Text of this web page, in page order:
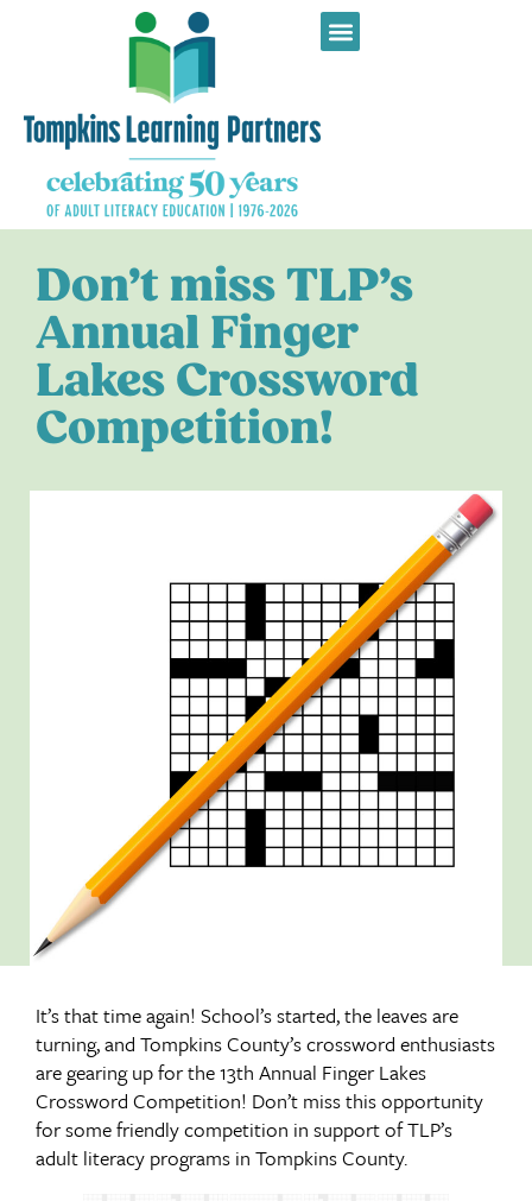
Don’t miss TLP’s
Annual Finger
Lakes Crossword
Competition!
It’s that time again! School’s started, the leaves are
turning, and Tompkins County’s crossword enthusiasts
are gearing up for the 13th Annual Finger Lakes
Crossword Competition! Don’t miss this opportunity
for some friendly competition in support of TLP’s
adult literacy programs in Tompkins County.